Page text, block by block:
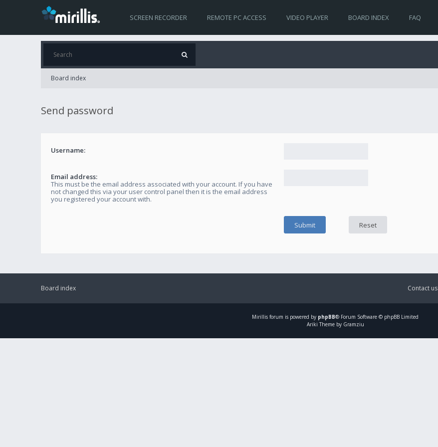
SCREEN RECORDER REMOTE PC ACCESS VIDEO PLAYER BOARD INDEX FAQ
Board index
Send password
Username:
Email address:
This must be the email address associated with your account. If you have
not changed this via your user control panel then it is the email address
you registered your account with.
Board index Contact us
Mirillis forum is powered by phpBB® Forum Software © phpBB Limited
Ariki Theme by Gramziu